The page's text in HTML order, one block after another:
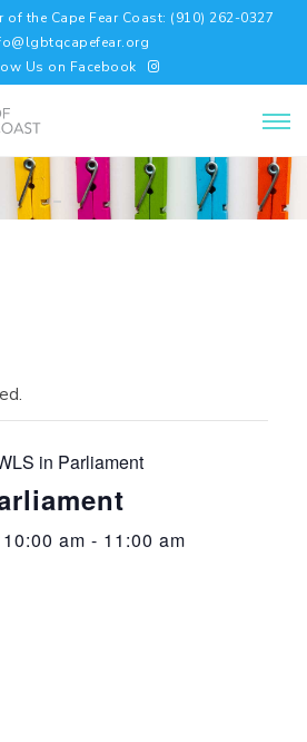
of the Cape Fear Coast: (910) 262-0327
Us on Facebook
in Parliament
am - 11:00 am